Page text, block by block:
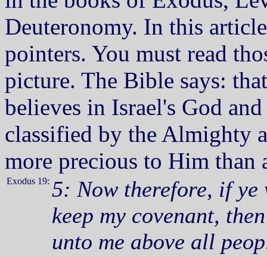
Deuteronomy. In this
pointers. You must read
picture. The Bible says:
believes in Israel's God
classified by the Almighty
more precious to Him than
Exodus 19: 5: Now therefore, if ye
keep my covenant,
unto me above all